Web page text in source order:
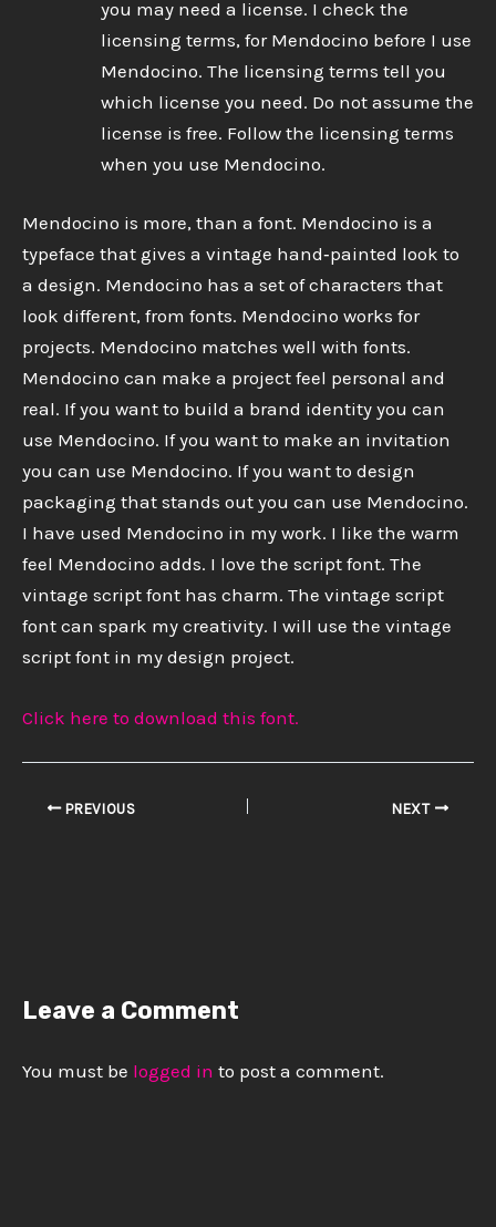
you may need a license. I check the
licensing terms, for Mendocino before I use
Mendocino. The licensing terms tell you
which license you need. Do not assume the
license is free. Follow the licensing terms
when you use Mendocino.
Mendocino is more, than a font. Mendocino is a
typeface that gives a vintage hand‑painted look to
a design. Mendocino has a set of characters that
look different, from fonts. Mendocino works for
projects. Mendocino matches well with fonts.
Mendocino can make a project feel personal and
real. If you want to build a brand identity you can
use Mendocino. If you want to make an invitation
you can use Mendocino. If you want to design
packaging that stands out you can use Mendocino.
I have used Mendocino in my work. I like the warm
feel Mendocino adds. I love the script font. The
vintage script font has charm. The vintage script
font can spark my creativity. I will use the vintage
script font in my design project.
Click here to download this font.
PREVIOUS NEXT
Leave a Comment
You must be logged in to post a comment.